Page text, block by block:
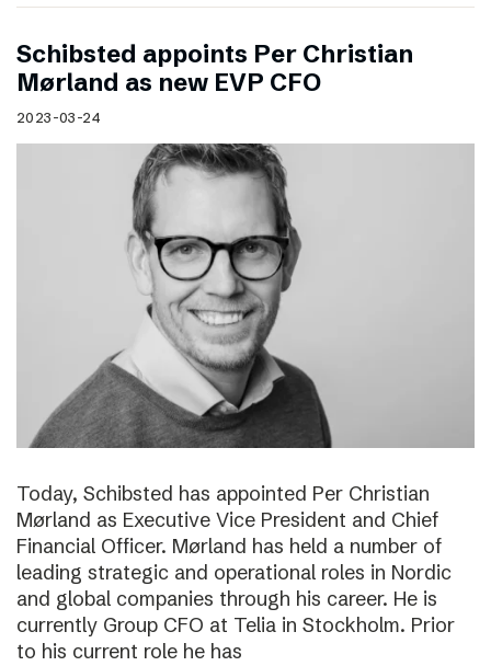
Schibsted appoints Per Christian
Mørland as new EVP CFO
2023-03-24
Today, Schibsted has appointed Per Christian
Mørland as Executive Vice President and Chief
Financial Officer. Mørland has held a number of
leading strategic and operational roles in Nordic
and global companies through his career. He is
currently Group CFO at Telia in Stockholm. Prior
to his current role he has